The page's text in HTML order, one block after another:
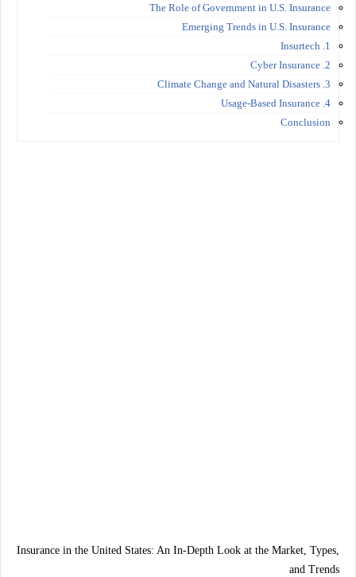
The Role of Government in U.S. Insurance
Emerging Trends in U.S. Insurance
1. Insurtech
2. Cyber Insurance
3. Climate Change and Natural Disasters
4. Usage-Based Insurance
Conclusion
Insurance in the United States: An In-Depth Look at the Market, Types,
and Trends